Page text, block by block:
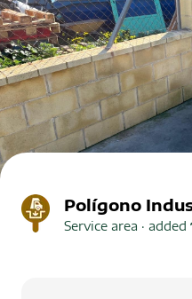
Polígono
Service area · added